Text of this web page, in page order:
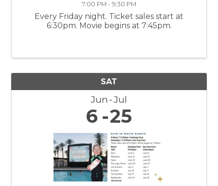
7:00 PM - 9:30 PM
Every Friday night. Ticket sales start at
6:30pm. Movie begins at 7:45pm.
SAT
Jun Jul
6 25